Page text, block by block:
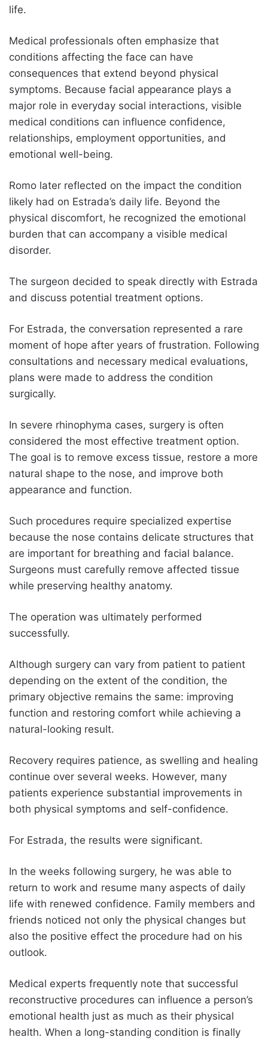
life.
Medical professionals often emphasize that
conditions affecting the face can have
consequences that extend beyond physical
symptoms. Because facial appearance plays a
major role in everyday social interactions, visible
medical conditions can influence confidence,
relationships, employment opportunities, and
emotional well-being.
Romo later reflected on the impact the condition
likely had on Estrada’s daily life. Beyond the
physical discomfort, he recognized the emotional
burden that can accompany a visible medical
disorder.
The surgeon decided to speak directly with Estrada
and discuss potential treatment options.
For Estrada, the conversation represented a rare
moment of hope after years of frustration. Following
consultations and necessary medical evaluations,
plans were made to address the condition
surgically.
In severe rhinophyma cases, surgery is often
considered the most effective treatment option.
The goal is to remove excess tissue, restore a more
natural shape to the nose, and improve both
appearance and function.
Such procedures require specialized expertise
because the nose contains delicate structures that
are important for breathing and facial balance.
Surgeons must carefully remove affected tissue
while preserving healthy anatomy.
The operation was ultimately performed
successfully.
Although surgery can vary from patient to patient
depending on the extent of the condition, the
primary objective remains the same: improving
function and restoring comfort while achieving a
natural-looking result.
Recovery requires patience, as swelling and healing
continue over several weeks. However, many
patients experience substantial improvements in
both physical symptoms and self-confidence.
For Estrada, the results were significant.
In the weeks following surgery, he was able to
return to work and resume many aspects of daily
life with renewed confidence. Family members and
friends noticed not only the physical changes but
also the positive effect the procedure had on his
outlook.
Medical experts frequently note that successful
reconstructive procedures can influence a person’s
emotional health just as much as their physical
health. When a long-standing condition is finally